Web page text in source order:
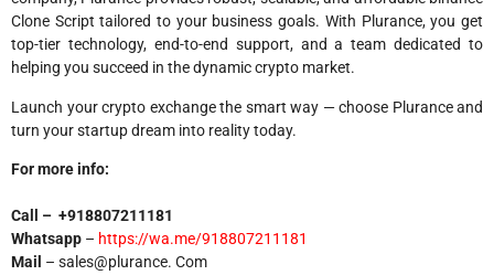
Clone Script tailored to your business goals. With Plurance, you get
top-tier technology, end-to-end support, and a team dedicated to
helping you succeed in the dynamic crypto market.
Launch your crypto exchange the smart way — choose Plurance and
turn your startup dream into reality today.
For more info:
Call – +918807211181
Whatsapp – https://wa.me/918807211181
Mail – sales@plurance. Com